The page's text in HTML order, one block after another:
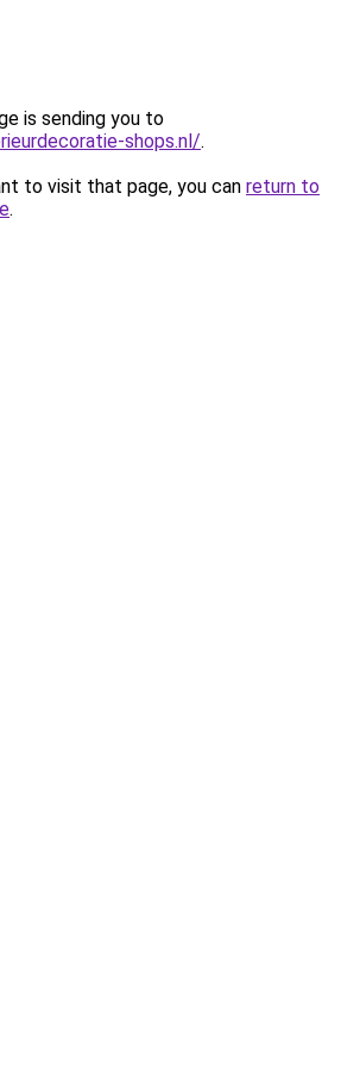
is sending you to
shops.nl/.
to visit that page, you can return to
.